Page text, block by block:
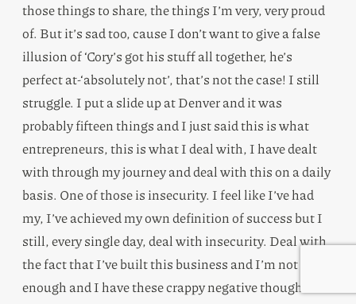
those things to share, the things I’m very, very proud
of. But it’s sad too, cause I don’t want to give a false
illusion of ‘Cory’s got his stuff all together, he’s
perfect at-‘absolutely not’, that’s not the case! I still
struggle. I put a slide up at Denver and it was
probably fifteen things and I just said this is what
entrepreneurs, this is what I deal with, I have dealt
with through my journey and deal with this on a daily
basis. One of those is insecurity. I feel like I’ve had
my, I’ve achieved my own definition of success but I
still, every single day, deal with insecurity. Deal with
the fact that I’ve built this business and I’m not good
enough and I have these crappy negative thoughts in